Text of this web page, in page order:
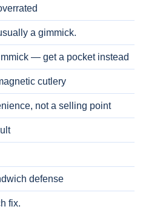
a gimmick.
— get a pocket instead
cutlery
not a selling point
defense
fix.